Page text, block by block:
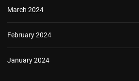
March 2024
February 2024
January 2024